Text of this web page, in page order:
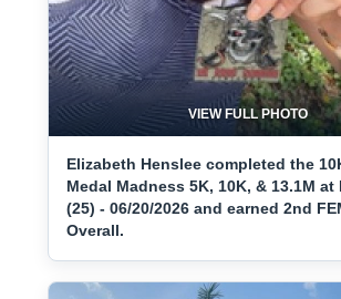
VIEW FULL PHOTO
Elizabeth Henslee completed the
Medal Madness 5K, 10K, & 13.1M at
(25) - 06/20/2026 and earned 2nd
Overall.